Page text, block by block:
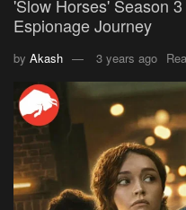
'Slow Horses' Season
Espionage Journey
by Akash 3 years ago